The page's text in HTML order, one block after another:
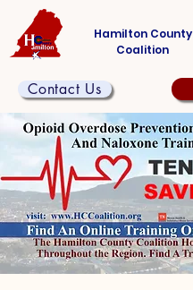
Hamilton County
Coalition
Contact Us